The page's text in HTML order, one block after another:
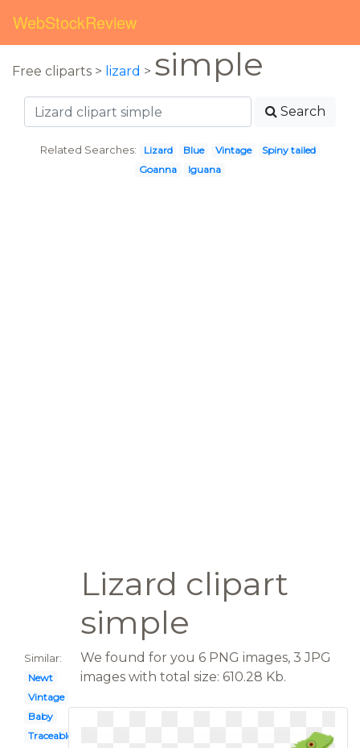
WebStockReview
Free cliparts > lizard > simple
Search
Related Searches: Lizard Blue Vintage
Spiny tailed
Goanna
Iguana
Lizard clipart
simple
Similar:
Newt
Vintage
Baby
Traceable
We found for you 6 PNG images, 3 JPG
images with total size: 610.28 Kb.